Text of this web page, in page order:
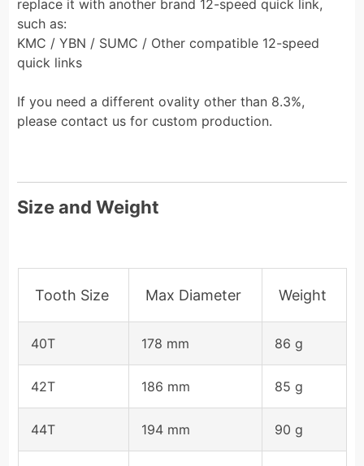
replace it with another brand 12-speed quick link,
such as:
KMC / YBN / SUMC / Other compatible 12-speed
quick links
If you need a different ovality other than 8.3%,
please contact us for custom production.
Size and Weight
Tooth Size Max Diameter Weight
40T 178 mm 86 g
42T 186 mm 85 g
44T 194 mm 90 g